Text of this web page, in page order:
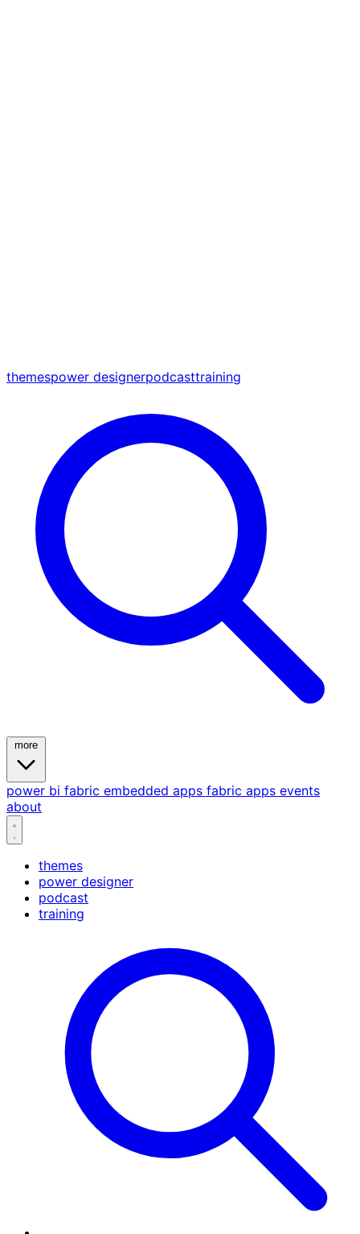
themespower designerpodcasttraining
power bi fabric embedded apps fabric apps events
about
themes
power designer
podcast
training